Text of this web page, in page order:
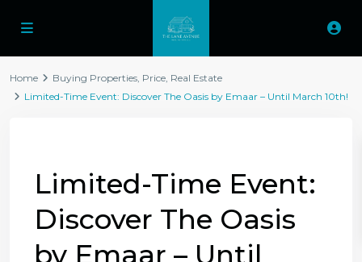
Home Buying Properties, Price, Real Estate
Limited-Time Event: Discover The Oasis by Emaar – Until March 10th!
Limited-Time Event:
Discover The Oasis
by Emaar – Until